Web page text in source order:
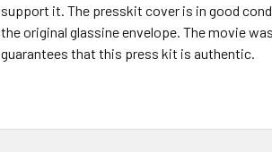
support it. The presskit cover is in good
the original glassine envelope. The movie
guarantees that this press kit is authentic.